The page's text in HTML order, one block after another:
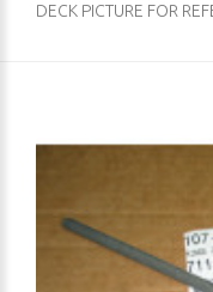
DECK PICTURE FOR